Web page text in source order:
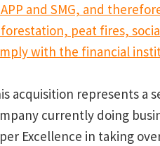
and SMG, and
peat fires,
with the financial
acquisition represents a
currently doing
Excellence in taking